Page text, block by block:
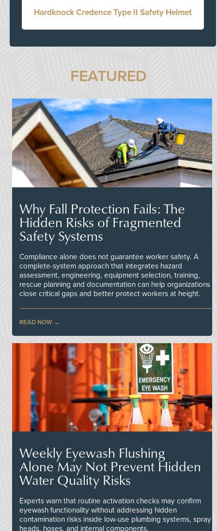
Hardknock Credence Type II Safety Helmet
FEATURED
Why Fall Protection Fails: The
Hidden Risks of Fragmented
Safety Systems
Compliance alone does not guarantee worker safety. A
complete-system approach that integrates hazard
assessment, engineering, equipment selection, training,
rescue planning and documentation can help organizations
close critical gaps and better protect workers at height.
READ NOW
Weekly Eyewash Flushing
Alone May Not Prevent Hidden
Water Quality Risks
Experts warn that routine activation checks may confirm
eyewash functionality without addressing hidden
contamination risks inside low-use plumbing systems, spray
heads, hoses, and internal components.